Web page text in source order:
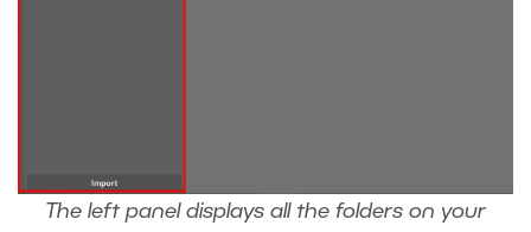
The left panel displays all the folders on your